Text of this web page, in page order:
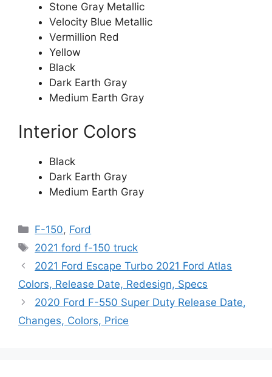
Stone Gray Metallic
Velocity Blue Metallic
Vermillion Red
Yellow
Black
Dark Earth Gray
Medium Earth Gray
Interior Colors
Black
Dark Earth Gray
Medium Earth Gray
Categories
F-150, Ford
Tags
2021 ford f-150 truck
2021 Ford Escape Turbo 2021 Ford Atlas
Colors, Release Date, Redesign, Specs
2020 Ford F-550 Super Duty Release Date,
Changes, Colors, Price